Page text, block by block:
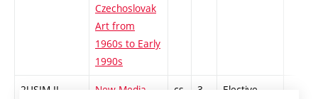
Czechoslovak
Art from
1960s to Early
1990s
2USIM-II
New Media
cs 3 Elective